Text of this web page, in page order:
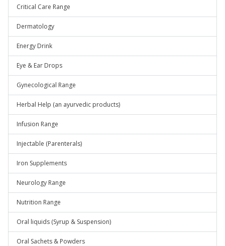
Critical Care Range
Dermatology
Energy Drink
Eye & Ear Drops
Gynecological Range
Herbal Help (an ayurvedic products)
Infusion Range
Injectable (Parenterals)
Iron Supplements
Neurology Range
Nutrition Range
Oral liquids (Syrup & Suspension)
Oral Sachets & Powders